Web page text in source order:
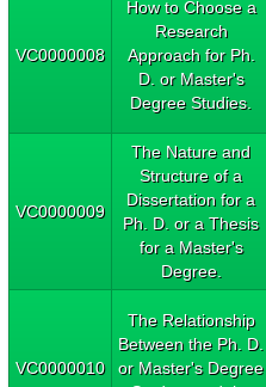
VC0000008
How to Choose a
Research
Approach for Ph.
D. or Master's
Degree Studies.
VC0000009
The Nature and
Structure of a
Dissertation for a
Ph. D. or a Thesis
for a Master's
Degree.
VC0000010
The Relationship
Between the Ph. D.
or Master's Degree